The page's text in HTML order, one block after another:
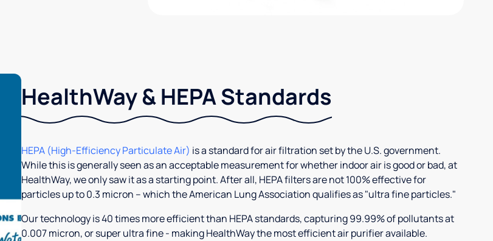
HealthWay & HEPA Standards
HEPA (High-Efficiency Particulate Air) is a standard for air filtration set by the U.S. government.
While this is generally seen as an acceptable measurement for whether indoor air is good or bad, at
HealthWay, we only saw it as a starting point. After all, HEPA filters are not 100% effective for
particles up to 0.3 micron – which the American Lung Association qualifies as "ultra fine particles."
Our technology is 40 times more efficient than HEPA standards, capturing 99.99% of pollutants at
0.007 micron, or super ultra fine - making HealthWay the most efficient air purifier available.